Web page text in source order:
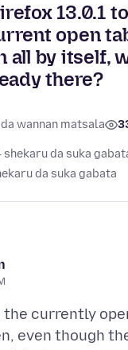
13.0.1
open
all by itself,
there?
wannan matsala
shekaru da suka
da suka gabata
currently
even though